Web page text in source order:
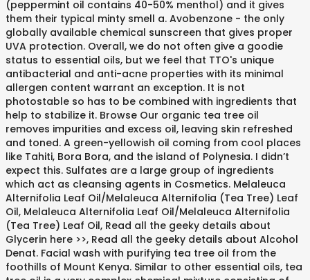
(peppermint oil contains 40-50% menthol) and it gives
them their typical minty smell a. Avobenzone - the only
globally available chemical sunscreen that gives proper
UVA protection. Overall, we do not often give a goodie
status to essential oils, but we feel that TTO's unique
antibacterial and anti-acne properties with its minimal
allergen content warrant an exception. It is not
photostable so has to be combined with ingredients that
help to stabilize it. Browse Our organic tea tree oil
removes impurities and excess oil, leaving skin refreshed
and toned. A green-yellowish oil coming from cool places
like Tahiti, Bora Bora, and the island of Polynesia. I didn’t
expect this. Sulfates are a large group of ingredients
which act as cleansing agents in Cosmetics. Melaleuca
Alternifolia Leaf Oil/​Melaleuca Alternifolia (Tea Tree) Leaf
Oil, Melaleuca Alternifolia Leaf Oil/Melaleuca Alternifolia
(Tea Tree) Leaf Oil, Read all the geeky details about
Glycerin here >>, Read all the geeky details about Alcohol
Denat. Facial wash with purifying tea tree oil from the
foothills of Mount Kenya. Similar to other essential oils, tea